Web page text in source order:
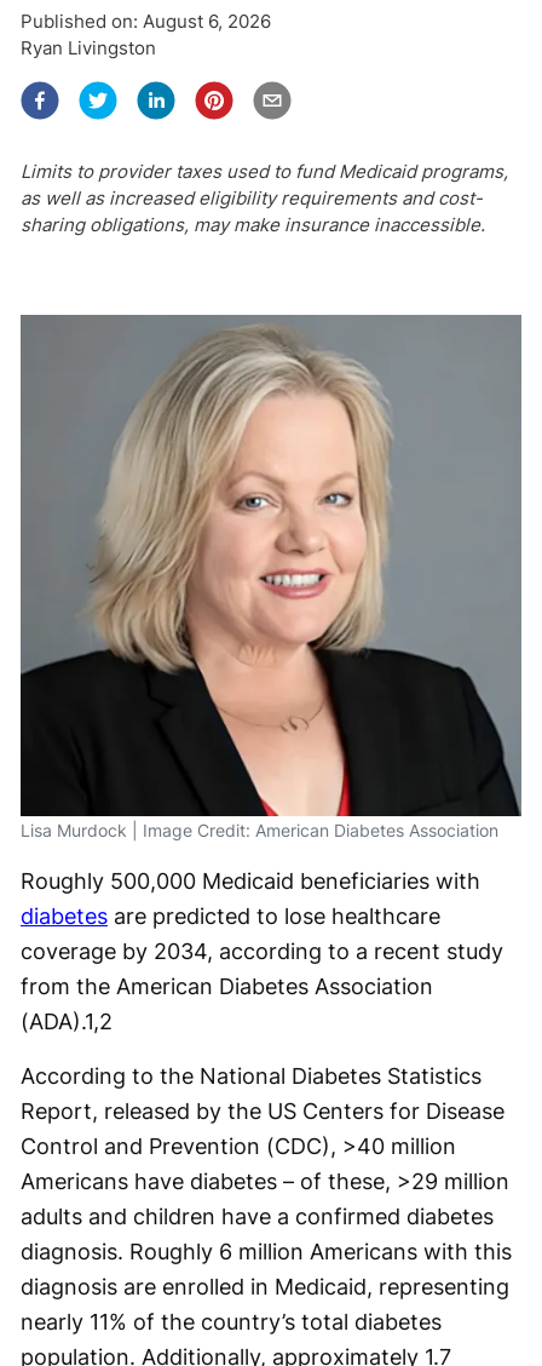
Published on: August 6, 2026
Ryan Livingston
Limits to provider taxes used to fund Medicaid programs,
as well as increased eligibility requirements and cost-
sharing obligations, may make insurance inaccessible.
Lisa Murdock | Image Credit: American Diabetes Association
Roughly 500,000 Medicaid beneficiaries with
diabetes are predicted to lose healthcare
coverage by 2034, according to a recent study
from the American Diabetes Association
(ADA).1,2
According to the National Diabetes Statistics
Report, released by the US Centers for Disease
Control and Prevention (CDC), >40 million
Americans have diabetes – of these, >29 million
adults and children have a confirmed diabetes
diagnosis. Roughly 6 million Americans with this
diagnosis are enrolled in Medicaid, representing
nearly 11% of the country’s total diabetes
population. Additionally, approximately 1.7